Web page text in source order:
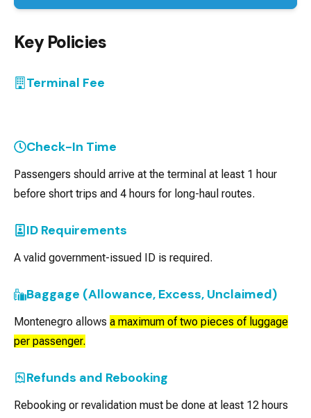
Key Policies
Terminal Fee
Check-In Time
Passengers should arrive at the terminal at least 1 hour
before short trips and 4 hours for long-haul routes.
ID Requirements
A valid government-issued ID is required.
Baggage (Allowance, Excess, Unclaimed)
Montenegro allows a maximum of two pieces of luggage
per passenger.
Refunds and Rebooking
Rebooking or revalidation must be done at least 12 hours